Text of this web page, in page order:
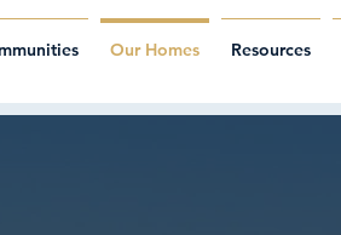
Our Homes Resources